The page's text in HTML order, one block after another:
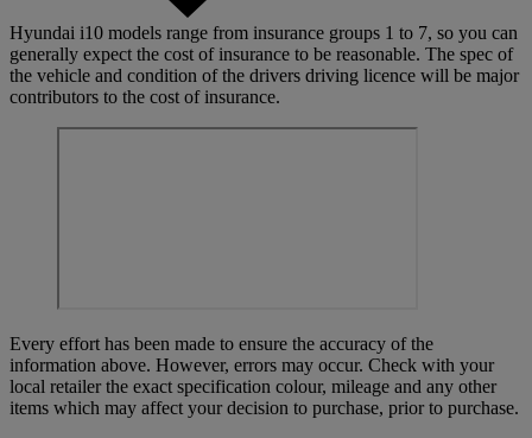
Hyundai i10 models range from insurance groups 1 to 7, so you can
generally expect the cost of insurance to be reasonable. The spec of
the vehicle and condition of the drivers driving licence will be major
contributors to the cost of insurance.
Every effort has been made to ensure the accuracy of the
information above. However, errors may occur. Check with your
local retailer the exact specification colour, mileage and any other
items which may affect your decision to purchase, prior to purchase.